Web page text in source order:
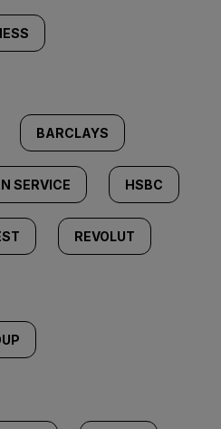
BARCLAYS
SERVICE HSBC
REVOLUT